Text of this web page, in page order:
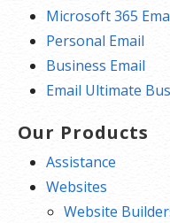
Microsoft 365
Personal Email
Business Email
Email Ultimate
Our Products
Assistance
Websites
Website